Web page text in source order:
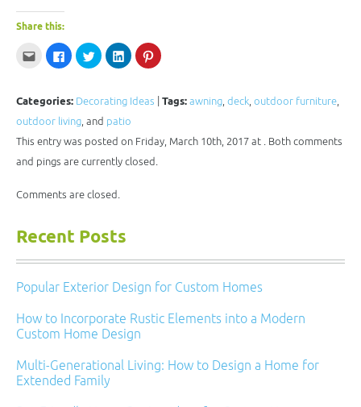
Share this:
Click
email
a
friend
(Opens
new
window)
Click
to
share
(Opens
new
window)
Click
to
share
(Opens
new
window)
Click
to
share
(Opens
in
new
Click
to
(Opens
in
Categories: Decorating Ideas Tags: awning deck outdoor furniture
outdoor living , and patio
This entry was posted on Friday, March 10th, 2017 at . Both comments
and pings are currently closed.
Comments are closed.
Recent Posts
Popular Exterior Design for Custom Homes
How to Incorporate Rustic Elements into a Modern
Custom Home Design
Multi-Generational Living: How to Design a Home for
Extended Family